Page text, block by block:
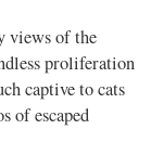
views of the
proliferation
captive to cats
of escaped